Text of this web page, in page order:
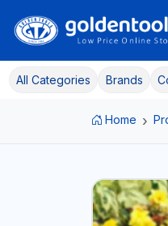
All Categories Brands
Home